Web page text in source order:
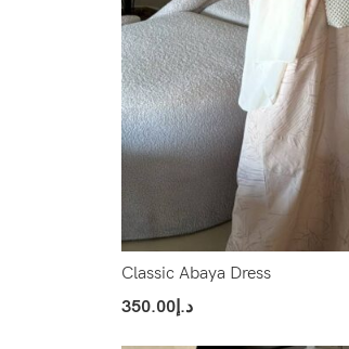
Classic Abaya Dress
د.إ350.00